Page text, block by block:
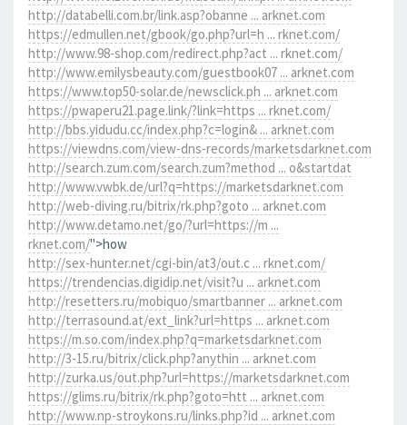
http://databelli.com.br/link.asp?obanne ... arknet.com
https://edmullen.net/gbook/go.php?url=h ... rknet.com/
http://www.98-shop.com/redirect.php?act ... rknet.com/
http://www.emilysbeauty.com/guestbook07 ... arknet.com
https://www.top50-solar.de/newsclick.ph ... arknet.com
https://pwaperu21.page.link/?link=https ... rknet.com/
http://bbs.yidudu.cc/index.php?c=login& ... arknet.com
https://viewdns.com/view-dns-records/marketsdarknet.com
http://search.zum.com/search.zum?method ... o&startdat
http://www.vwbk.de/url?q=https://marketsdarknet.com
http://web-diving.ru/bitrix/rk.php?goto ... arknet.com
http://www.detamo.net/go/?url=https://m ...
rknet.com/">how
http://sex-hunter.net/cgi-bin/at3/out.c ... rknet.com/
https://trendencias.digidip.net/visit?u ... arknet.com
http://resetters.ru/mobiquo/smartbanner ... arknet.com
http://terrasound.at/ext_link?url=https ... arknet.com
https://m.so.com/index.php?q=marketsdarknet.com
http://3-15.ru/bitrix/click.php?anythin ... arknet.com
http://zurka.us/out.php?url=https://marketsdarknet.com
https://glims.ru/bitrix/rk.php?goto=htt ... arknet.com
http://www.np-stroykons.ru/links.php?id ... arknet.com